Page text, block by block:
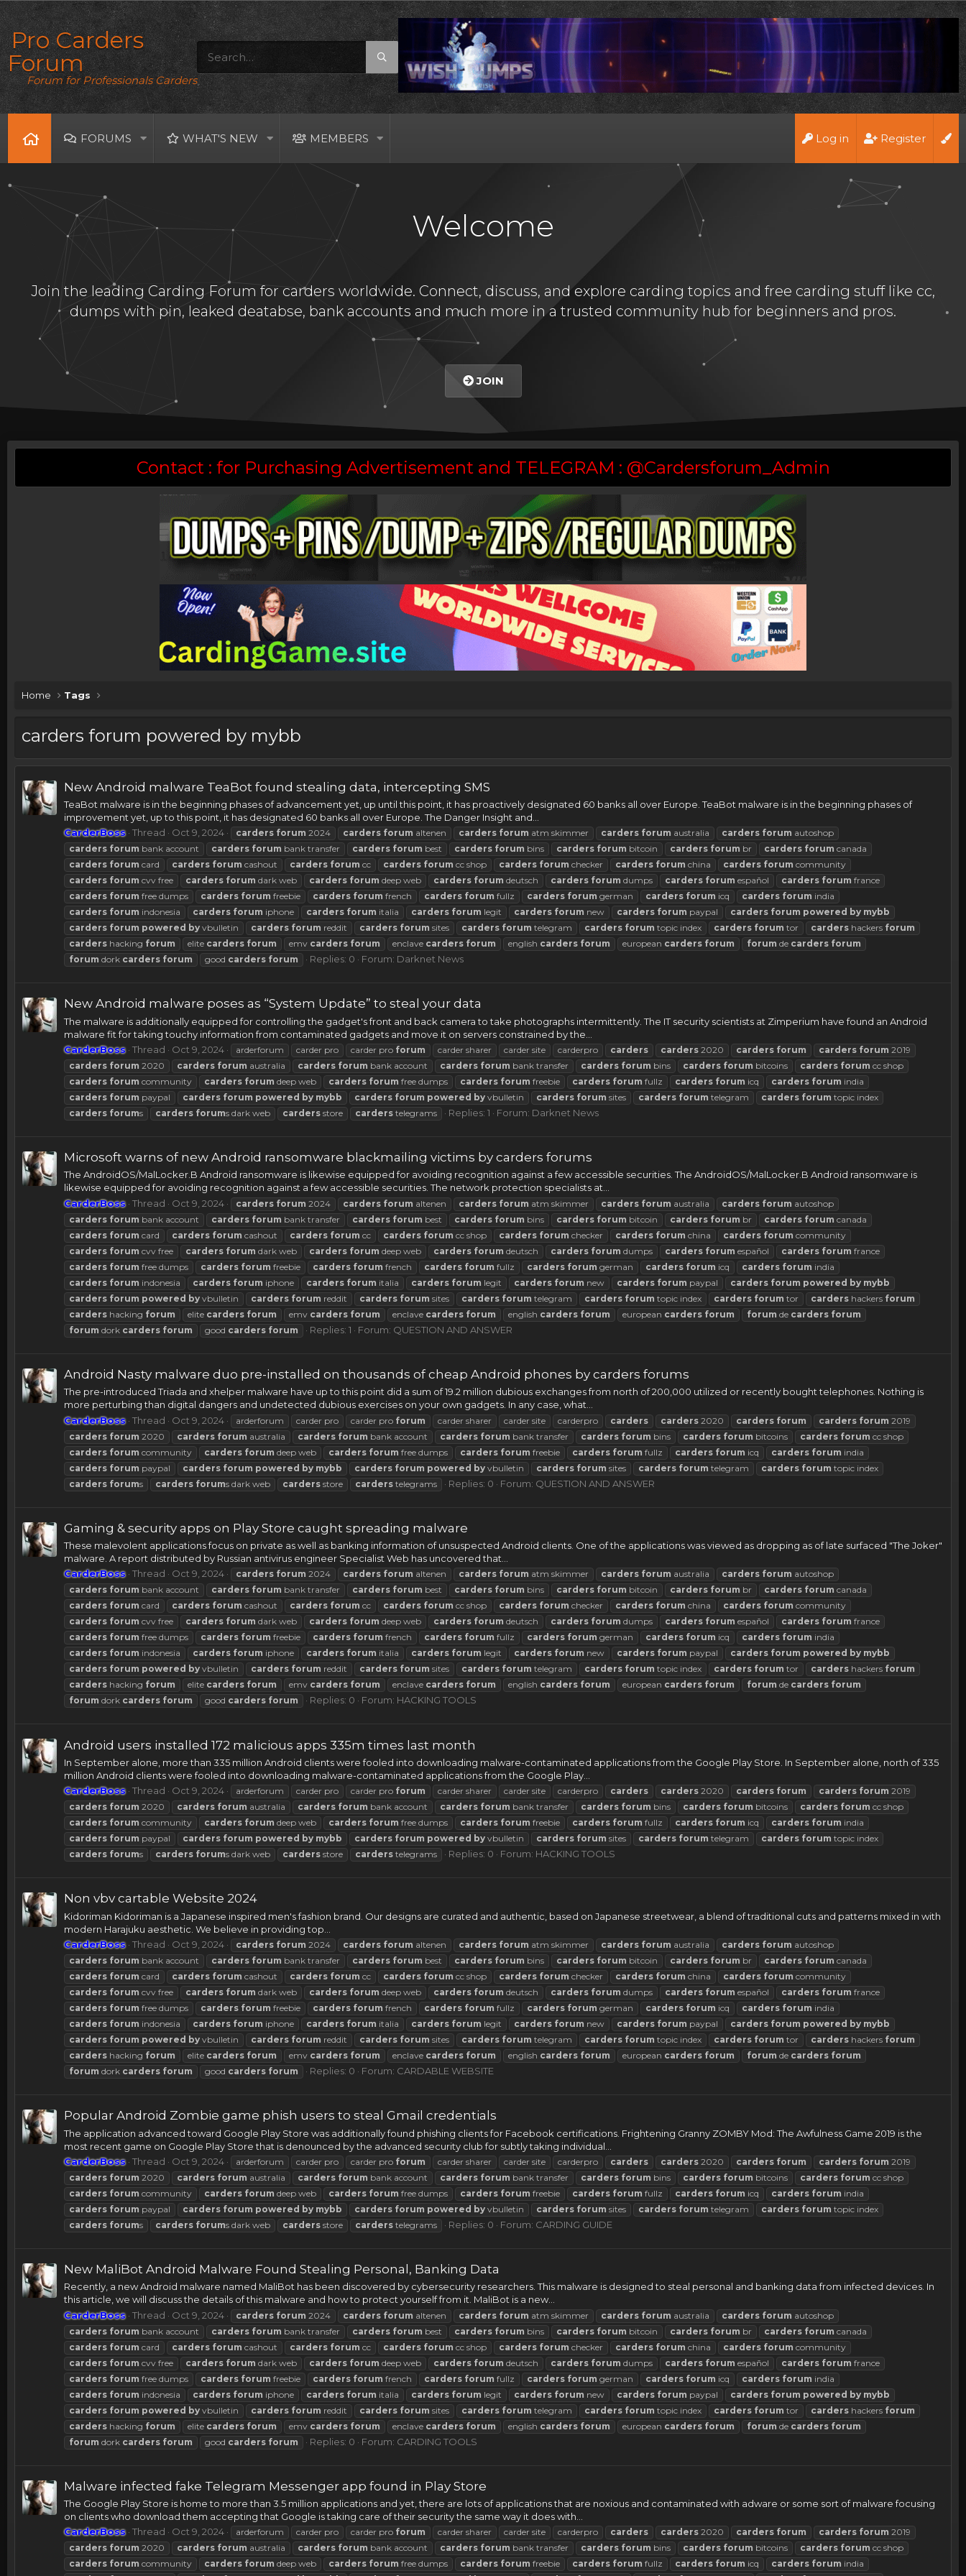
Pro Carders
Forum
Forum for Professionals Carders
FORUMS WHAT'S NEW MEMBERS Log in Register
Welcome
Join the leading Carding Forum for carders worldwide. Connect, discuss, and explore carding topics and free carding stuff like cc,
dumps with pin, leaked deatabse, bank accounts and much more in a trusted community hub for beginners and pros.
JOIN
Contact : for Purchasing Advertisement and TELEGRAM : @Cardersforum_Admin
Home Tags
carders forum powered by mybb
New Android malware TeaBot found stealing data, intercepting SMS
TeaBot malware is in the beginning phases of advancement yet, up until this point, it has proactively designated 60 banks all over Europe. TeaBot malware is in the beginning phases of
improvement yet, up to this point, it has designated 60 banks all over Europe. The Danger Insight and...
CarderBoss Thread Oct 9, 2024 carders forum 2024 carders forum altenen carders forum atm skimmer carders forum australia carders forum autoshop
carders forum bank account carders forum bank transfer carders forum best carders forum bins carders forum bitcoin carders forum br carders forum canada
carders forum card carders forum cashout carders forum cc carders forum cc shop carders forum checker carders forum china carders forum community
carders forum cvv free carders forum dark web carders forum deep web carders forum deutsch carders forum dumps carders forum español carders forum france
carders forum free dumps carders forum freebie carders forum french carders forum fullz carders forum german carders forum icq carders forum india
carders forum indonesia carders forum iphone carders forum italia carders forum legit carders forum new carders forum paypal carders forum powered by mybb
carders forum powered by vbulletin carders forum reddit carders forum sites carders forum telegram carders forum topic index carders forum tor carders hackers forum
carders hacking forum elite carders forum emv carders forum enclave carders forum english carders forum european carders forum forum de carders forum
forum dork carders forum good carders forum Replies: 0 Forum: Darknet News
New Android malware poses as “System Update” to steal your data
The malware is additionally equipped for controlling the gadget's front and back camera to take photographs intermittently. The IT security scientists at Zimperium have found an Android
malware fit for taking touchy information from contaminated gadgets and move it on servers constrained by the...
CarderBoss Thread Oct 9, 2024 arderforum carder pro carder pro forum carder sharer carder site carderpro carders carders 2020 carders forum carders forum 2019
carders forum 2020 carders forum australia carders forum bank account carders forum bank transfer carders forum bins carders forum bitcoins carders forum cc shop
carders forum community carders forum deep web carders forum free dumps carders forum freebie carders forum fullz carders forum icq carders forum india
carders forum paypal carders forum powered by mybb carders forum powered by vbulletin carders forum sites carders forum telegram carders forum topic index
carders forums carders forums dark web carders store carders telegrams Replies: 1 Forum: Darknet News
Microsoft warns of new Android ransomware blackmailing victims by carders forums
The AndroidOS/MalLocker.B Android ransomware is likewise equipped for avoiding recognition against a few accessible securities. The AndroidOS/MalLocker.B Android ransomware is
likewise equipped for avoiding recognition against a few accessible securities. The network protection specialists at...
CarderBoss Thread Oct 9, 2024 carders forum 2024 carders forum altenen carders forum atm skimmer carders forum australia carders forum autoshop
carders forum bank account carders forum bank transfer carders forum best carders forum bins carders forum bitcoin carders forum br carders forum canada
carders forum card carders forum cashout carders forum cc carders forum cc shop carders forum checker carders forum china carders forum community
carders forum cvv free carders forum dark web carders forum deep web carders forum deutsch carders forum dumps carders forum español carders forum france
carders forum free dumps carders forum freebie carders forum french carders forum fullz carders forum german carders forum icq carders forum india
carders forum indonesia carders forum iphone carders forum italia carders forum legit carders forum new carders forum paypal carders forum powered by mybb
carders forum powered by vbulletin carders forum reddit carders forum sites carders forum telegram carders forum topic index carders forum tor carders hackers forum
carders hacking forum elite carders forum emv carders forum enclave carders forum english carders forum european carders forum forum de carders forum
forum dork carders forum good carders forum Replies: 1 Forum: QUESTION AND ANSWER
Android Nasty malware duo pre-installed on thousands of cheap Android phones by carders forums
The pre-introduced Triada and xhelper malware have up to this point did a sum of 19.2 million dubious exchanges from north of 200,000 utilized or recently bought telephones. Nothing is
more perturbing than digital dangers and undetected dubious exercises on your own gadgets. In any case, what...
CarderBoss Thread Oct 9, 2024 arderforum carder pro carder pro forum carder sharer carder site carderpro carders carders 2020 carders forum carders forum 2019
carders forum 2020 carders forum australia carders forum bank account carders forum bank transfer carders forum bins carders forum bitcoins carders forum cc shop
carders forum community carders forum deep web carders forum free dumps carders forum freebie carders forum fullz carders forum icq carders forum india
carders forum paypal carders forum powered by mybb carders forum powered by vbulletin carders forum sites carders forum telegram carders forum topic index
carders forums carders forums dark web carders store carders telegrams Replies: 0 Forum: QUESTION AND ANSWER
Gaming & security apps on Play Store caught spreading malware
These malevolent applications focus on private as well as banking information of unsuspected Android clients. One of the applications was viewed as dropping as of late surfaced "The Joker"
malware. A report distributed by Russian antivirus engineer Specialist Web has uncovered that...
CarderBoss Thread Oct 9, 2024 carders forum 2024 carders forum altenen carders forum atm skimmer carders forum australia carders forum autoshop
carders forum bank account carders forum bank transfer carders forum best carders forum bins carders forum bitcoin carders forum br carders forum canada
carders forum card carders forum cashout carders forum cc carders forum cc shop carders forum checker carders forum china carders forum community
carders forum cvv free carders forum dark web carders forum deep web carders forum deutsch carders forum dumps carders forum español carders forum france
carders forum free dumps carders forum freebie carders forum french carders forum fullz carders forum german carders forum icq carders forum india
carders forum indonesia carders forum iphone carders forum italia carders forum legit carders forum new carders forum paypal carders forum powered by mybb
carders forum powered by vbulletin carders forum reddit carders forum sites carders forum telegram carders forum topic index carders forum tor carders hackers forum
carders hacking forum elite carders forum emv carders forum enclave carders forum english carders forum european carders forum forum de carders forum
forum dork carders forum good carders forum Replies: 0 Forum: HACKING TOOLS
Android users installed 172 malicious apps 335m times last month
In September alone, more than 335 million Android clients were fooled into downloading malware-contaminated applications from the Google Play Store. In September alone, north of 335
million Android clients were fooled into downloading malware-contaminated applications from the Google Play...
CarderBoss Thread Oct 9, 2024 arderforum carder pro carder pro forum carder sharer carder site carderpro carders carders 2020 carders forum carders forum 2019
carders forum 2020 carders forum australia carders forum bank account carders forum bank transfer carders forum bins carders forum bitcoins carders forum cc shop
carders forum community carders forum deep web carders forum free dumps carders forum freebie carders forum fullz carders forum icq carders forum india
carders forum paypal carders forum powered by mybb carders forum powered by vbulletin carders forum sites carders forum telegram carders forum topic index
carders forums carders forums dark web carders store carders telegrams Replies: 0 Forum: HACKING TOOLS
Non vbv cartable Website 2024
Kidoriman Kidoriman is a Japanese inspired men's fashion brand. Our designs are curated and authentic, based on Japanese streetwear, a blend of traditional cuts and patterns mixed in with
modern Harajuku aesthetic. We believe in providing top...
CarderBoss Thread Oct 9, 2024 carders forum 2024 carders forum altenen carders forum atm skimmer carders forum australia carders forum autoshop
carders forum bank account carders forum bank transfer carders forum best carders forum bins carders forum bitcoin carders forum br carders forum canada
carders forum card carders forum cashout carders forum cc carders forum cc shop carders forum checker carders forum china carders forum community
carders forum cvv free carders forum dark web carders forum deep web carders forum deutsch carders forum dumps carders forum español carders forum france
carders forum free dumps carders forum freebie carders forum french carders forum fullz carders forum german carders forum icq carders forum india
carders forum indonesia carders forum iphone carders forum italia carders forum legit carders forum new carders forum paypal carders forum powered by mybb
carders forum powered by vbulletin carders forum reddit carders forum sites carders forum telegram carders forum topic index carders forum tor carders hackers forum
carders hacking forum elite carders forum emv carders forum enclave carders forum english carders forum european carders forum forum de carders forum
forum dork carders forum good carders forum Replies: 0 Forum: CARDABLE WEBSITE
Popular Android Zombie game phish users to steal Gmail credentials
The application advanced toward Google Play Store was additionally found phishing clients for Facebook certifications. Frightening Granny ZOMBY Mod: The Awfulness Game 2019 is the
most recent game on Google Play Store that is denounced by the advanced security club for subtly taking individual...
CarderBoss Thread Oct 9, 2024 arderforum carder pro carder pro forum carder sharer carder site carderpro carders carders 2020 carders forum carders forum 2019
carders forum 2020 carders forum australia carders forum bank account carders forum bank transfer carders forum bins carders forum bitcoins carders forum cc shop
carders forum community carders forum deep web carders forum free dumps carders forum freebie carders forum fullz carders forum icq carders forum india
carders forum paypal carders forum powered by mybb carders forum powered by vbulletin carders forum sites carders forum telegram carders forum topic index
carders forums carders forums dark web carders store carders telegrams Replies: 0 Forum: CARDING GUIDE
New MaliBot Android Malware Found Stealing Personal, Banking Data
Recently, a new Android malware named MaliBot has been discovered by cybersecurity researchers. This malware is designed to steal personal and banking data from infected devices. In
this article, we will discuss the details of this malware and how to protect yourself from it. MaliBot is a new...
CarderBoss Thread Oct 9, 2024 carders forum 2024 carders forum altenen carders forum atm skimmer carders forum australia carders forum autoshop
carders forum bank account carders forum bank transfer carders forum best carders forum bins carders forum bitcoin carders forum br carders forum canada
carders forum card carders forum cashout carders forum cc carders forum cc shop carders forum checker carders forum china carders forum community
carders forum cvv free carders forum dark web carders forum deep web carders forum deutsch carders forum dumps carders forum español carders forum france
carders forum free dumps carders forum freebie carders forum french carders forum fullz carders forum german carders forum icq carders forum india
carders forum indonesia carders forum iphone carders forum italia carders forum legit carders forum new carders forum paypal carders forum powered by mybb
carders forum powered by vbulletin carders forum reddit carders forum sites carders forum telegram carders forum topic index carders forum tor carders hackers forum
carders hacking forum elite carders forum emv carders forum enclave carders forum english carders forum european carders forum forum de carders forum
forum dork carders forum good carders forum Replies: 0 Forum: CARDING TOOLS
Malware infected fake Telegram Messenger app found in Play Store
The Google Play Store is home to more than 3.5 million applications and yet, there are lots of applications that are noxious and contaminated with adware or some sort of malware focusing
on clients who download them accepting that Google is taking care of their security the same way it does with...
CarderBoss Thread Oct 9, 2024 arderforum carder pro carder pro forum carder sharer carder site carderpro carders carders 2020 carders forum carders forum 2019
carders forum 2020 carders forum australia carders forum bank account carders forum bank transfer carders forum bins carders forum bitcoins carders forum cc shop
carders forum community carders forum deep web carders forum free dumps carders forum freebie carders forum fullz carders forum icq carders forum india